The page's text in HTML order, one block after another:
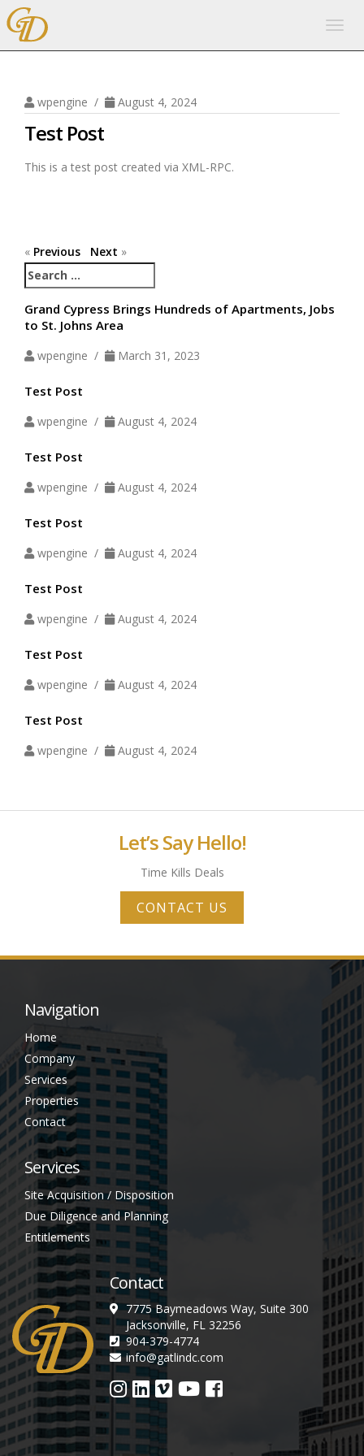
wpengine / August 4, 2024
Test Post
This is a test post created via XML-RPC.
« Previous Next »
Search
for:
Grand Cypress Brings Hundreds of Apartments, Jobs
to St. Johns Area
wpengine / March 31, 2023
Test Post
wpengine / August 4, 2024
Test Post
wpengine / August 4, 2024
Test Post
wpengine / August 4, 2024
Test Post
wpengine / August 4, 2024
Test Post
wpengine / August 4, 2024
Test Post
wpengine / August 4, 2024
Let’s Say Hello!
Time Kills Deals
CONTACT US
Navigation
Home
Company
Services
Properties
Contact
Services
Site Acquisition / Disposition
Due Diligence and Planning
Entitlements
Contact
7775 Baymeadows Way, Suite 300
Jacksonville, FL 32256
904-379-4774
info@gatlindc.com